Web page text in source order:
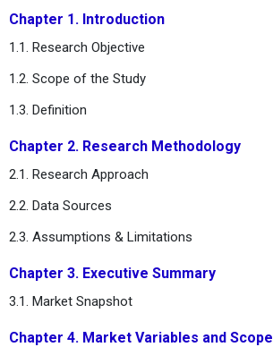
Chapter 1. Introduction
1.1. Research Objective
1.2. Scope of the Study
1.3. Definition
Chapter 2. Research Methodology
2.1. Research Approach
2.2. Data Sources
2.3. Assumptions & Limitations
Chapter 3. Executive Summary
3.1. Market Snapshot
Chapter 4. Market Variables and Scope